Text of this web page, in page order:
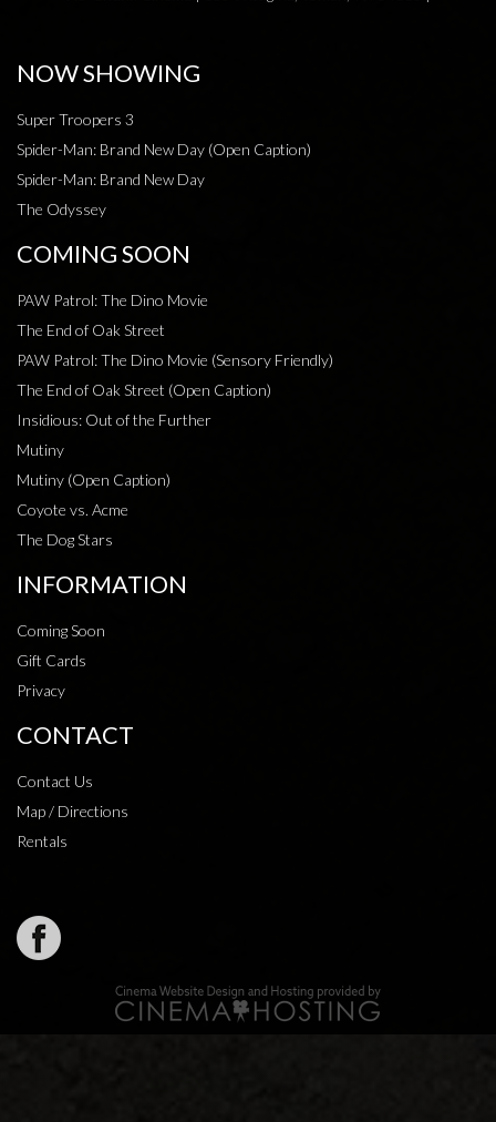
NOW SHOWING
Super Troopers 3
Spider-Man: Brand New Day (Open Caption)
Spider-Man: Brand New Day
The Odyssey
COMING SOON
PAW Patrol: The Dino Movie
The End of Oak Street
PAW Patrol: The Dino Movie (Sensory Friendly)
The End of Oak Street (Open Caption)
Insidious: Out of the Further
Mutiny
Mutiny (Open Caption)
Coyote vs. Acme
The Dog Stars
INFORMATION
Coming Soon
Gift Cards
Privacy
CONTACT
Contact Us
Map / Directions
Rentals